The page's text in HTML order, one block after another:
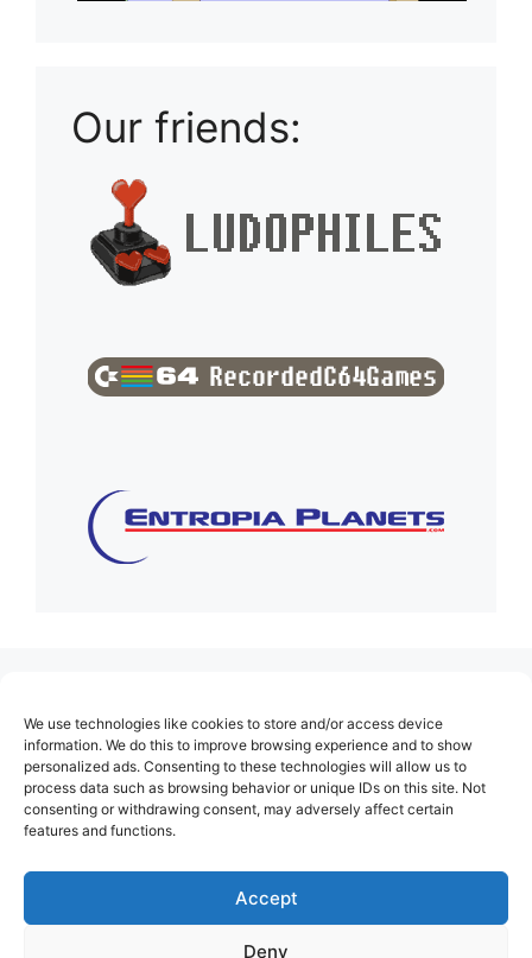
We use technologies like cookies to store and/or access device
information. We do this to improve browsing experience and to show
personalized ads. Consenting to these technologies will allow us to
process data such as browsing behavior or unique IDs on this site. Not
consenting or withdrawing consent, may adversely affect certain
features and functions.
Accept
Deny
Our friends:
About Us
Contact
Cookie Policy (EU)